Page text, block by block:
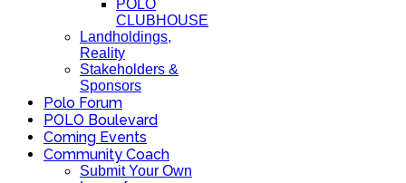
POLO
CLUBHOUSE
Landholdings,
Reality
Stakeholders &
Sponsors
Polo Forum
POLO Boulevard
Coming Events
Community Coach
Submit Your Own